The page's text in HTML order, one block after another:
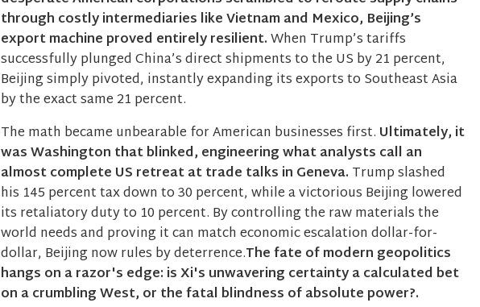
through costly intermediaries like Vietnam and Mexico, Beijing’s
export machine proved entirely resilient.When Trump’s tariffs
successfully plunged China’s direct shipments to the US by 21 percent,
Beijing simply pivoted, instantly expanding its exports to Southeast Asia
by the exact same 21 percent.
The math became unbearable for American businesses first. Ultimately, it
was Washington that blinked, engineering what analysts call an
almost complete US retreat at trade talks in Geneva. Trump slashed
his 145 percent tax down to 30 percent, while a victorious Beijing lowered
its retaliatory duty to 10 percent. By controlling the raw materials the
world needs and proving it can match economic escalation dollar-for-
dollar, Beijing now rules by deterrence.The fate of modern geopolitics
hangs on a razor's edge: is Xi's unwavering certainty a calculated bet
on a crumbling West, or the fatal blindness of absolute power?.